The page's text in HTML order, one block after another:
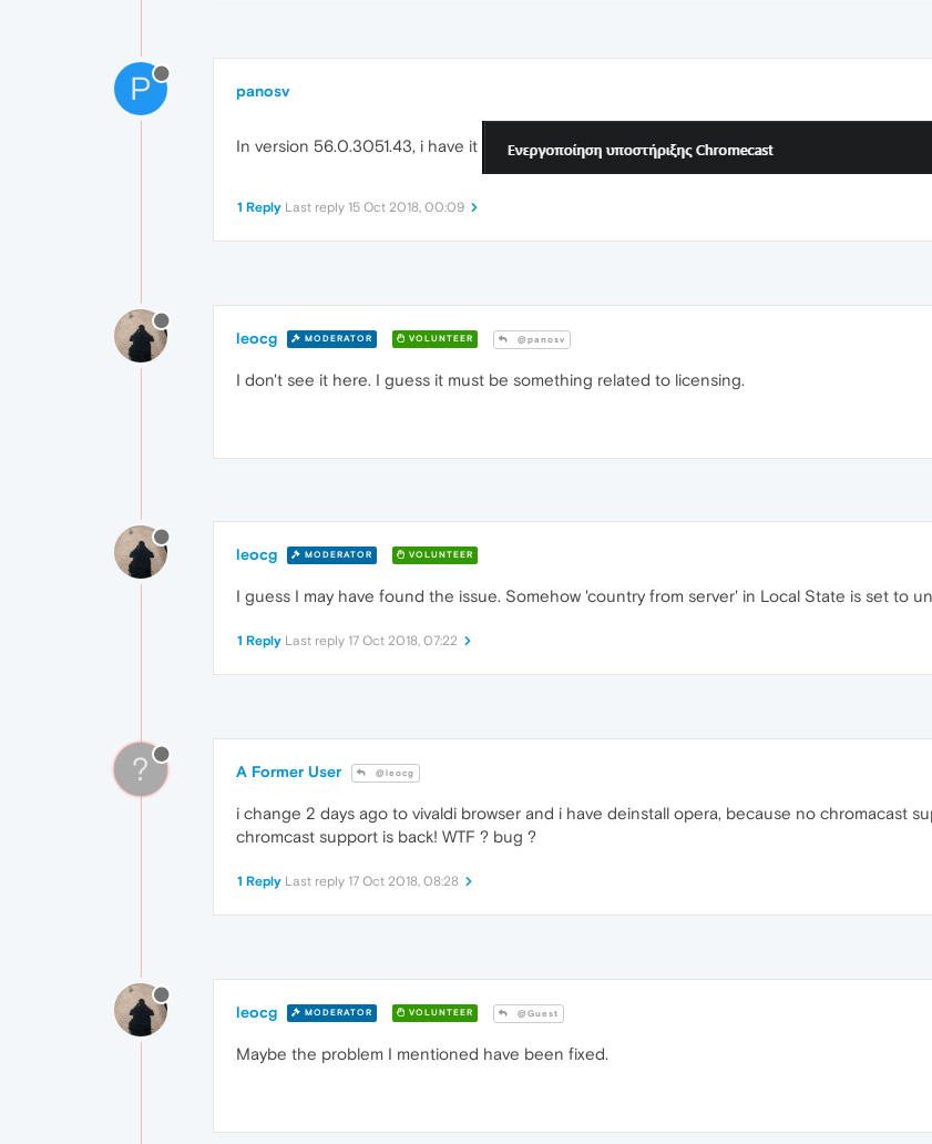
P panosv
In version 56.0.3051.43, i have it
1 Reply Last reply 15 Oct 2018, 00:09
leocg MODERATOR VOLUNTEER @panosv
I don't see it here. I guess it must be something related to licensing.
leocg MODERATOR VOLUNTEER
I guess I may have found the issue. Somehow 'country from server' in Local State is set to
1 Reply Last reply 17 Oct 2018, 07:22
? A Former User @leocg
i change 2 days ago to vivaldi browser and i have deinstall opera, because no chromacast
chromcast support is back! WTF ? bug ?
1 Reply Last reply 17 Oct 2018, 08:28
leocg MODERATOR VOLUNTEER @Guest
Maybe the problem I mentioned have been fixed.